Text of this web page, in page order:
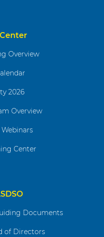
Overview
2026
Overview
Center
Documents
of Directors